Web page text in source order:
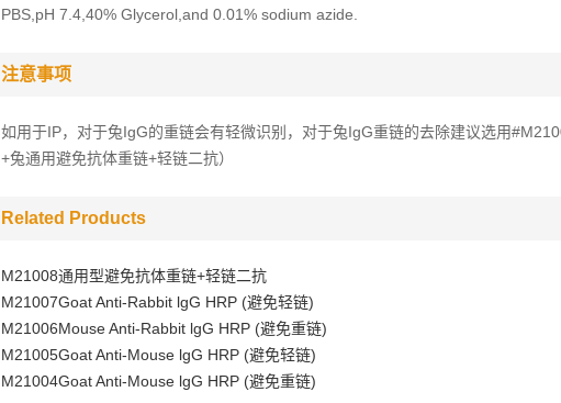
PBS,pH 7.4,40% Glycerol,and 0.01% sodium azide.
注意事项
如用于IP，对于兔IgG的重链会有轻微识别，对于兔IgG重链的去除建议选用
+兔通用避免抗体重链+轻链二抗）
Related Products
M21008通用型避免抗体重链+轻链二抗
M21007Goat Anti-Rabbit lgG HRP (避免轻链)
M21006Mouse Anti-Rabbit lgG HRP (避免重链)
M21005Goat Anti-Mouse lgG HRP (避免轻链)
M21004Goat Anti-Mouse lgG HRP (避免重链)